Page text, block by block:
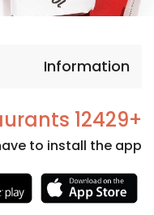
Information
+12429 Restaurants
to install the app.
Necessary